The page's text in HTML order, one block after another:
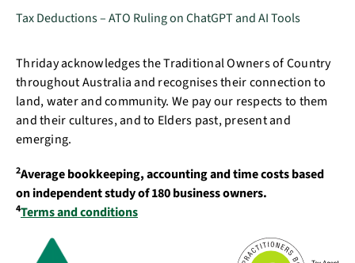
Tax Deductions – ATO Ruling on ChatGPT and AI Tools
Thriday acknowledges the Traditional Owners of Country
throughout Australia and recognises their connection to
land, water and community. We pay our respects to them
and their cultures, and to Elders past, present and
emerging.
2Average bookkeeping, accounting and time costs based
on independent study of 180 business owners.
4Terms and conditions